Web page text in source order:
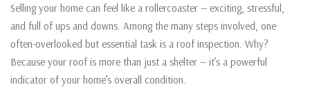
Selling your home can feel like a rollercoaster — exciting, stressful,
and full of ups and downs. Among the many steps involved, one
often-overlooked but essential task is a roof inspection. Why?
Because your roof is more than just a shelter — it’s a powerful
indicator of your home’s overall condition.